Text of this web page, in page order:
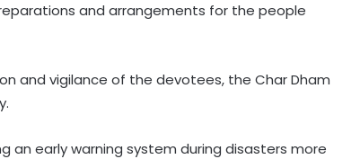
and arrangements for the people
and vigilance of the devotees, the Char Dham
an early warning system during disasters more